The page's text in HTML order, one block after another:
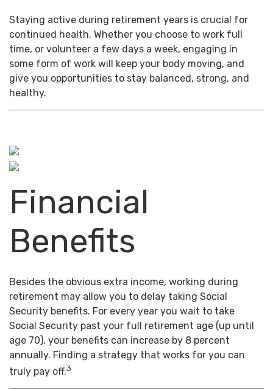
Staying active during retirement years is crucial for
continued health. Whether you choose to work full
time, or volunteer a few days a week, engaging in
some form of work will keep your body moving, and
give you opportunities to stay balanced, strong, and
healthy.
Financial
Benefits
Besides the obvious extra income, working during
retirement may allow you to delay taking Social
Security benefits. For every year you wait to take
Social Security past your full retirement age (up until
age 70), your benefits can increase by 8 percent
annually. Finding a strategy that works for you can
truly pay off.3